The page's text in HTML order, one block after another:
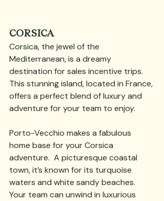
CORSICA
Corsica, the jewel of the
Mediterranean, is a dreamy
destination for sales incentive trips.
This stunning island, located in France,
offers a perfect blend of luxury and
adventure for your team to enjoy.
Porto-Vecchio makes a fabulous
home base for your Corsica
adventure.  A picturesque coastal
town, it’s known for its turquoise
waters and white sandy beaches.
Your team can unwind in luxurious